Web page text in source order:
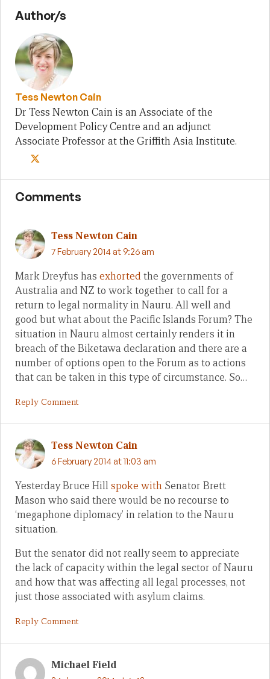
Author/s
Tess Newton Cain
Dr Tess Newton Cain is an Associate of the
Development Policy Centre and an adjunct
Associate Professor at the Griffith Asia Institute.
Comments
Tess Newton Cain
7 February 2014 at 9:26 am
Mark Dreyfus has exhortedthe governments of
Australia and NZ to work together to call for a
return to legal normality in Nauru. All well and
good but what about the Pacific Islands Forum? The
situation in Nauru almost certainly renders it in
breach of the Biketawa declaration and there are a
number of options open to the Forum as to actions
that can be taken in this type of circumstance. So…
Reply Comment
Tess Newton Cain
6 February 2014 at 11:03 am
Yesterday Bruce Hillspoke with Senator Brett
Mason who said there would be no recourse to
‘megaphone diplomacy’ in relation to the Nauru
situation.
But the senator did not really seem to appreciate
the lack of capacity within the legal sector of Nauru
and how that was affecting all legal processes, not
just those associated with asylum claims.
Reply Comment
Michael Field